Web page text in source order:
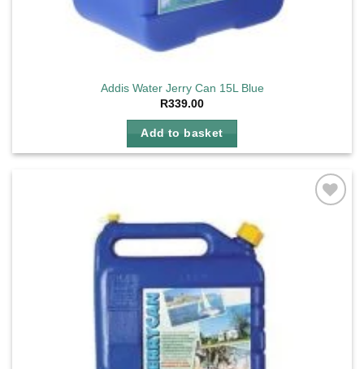
Addis Water Jerry Can 15L Blue
R339.00
Add to basket